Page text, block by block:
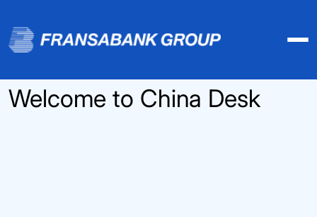
Welcome to China Desk